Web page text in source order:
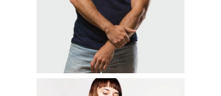
READ MORE